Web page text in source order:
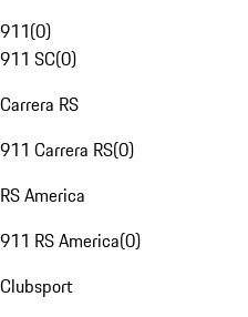
911(0)
911 SC(0)
Carrera RS
911 Carrera RS(0)
RS America
911 RS America(0)
Clubsport